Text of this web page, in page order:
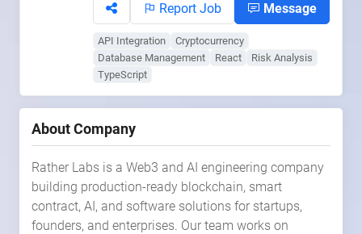
Report Job Message
API Integration
Cryptocurrency
Database Management
React
Risk Analysis
TypeScript
About Company
Rather Labs is a Web3 and AI engineering company
building production-ready blockchain, smart
contract, AI, and software solutions for startups,
founders, and enterprises. Our team works on